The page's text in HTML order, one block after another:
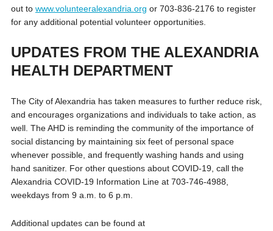
out to www.volunteeralexandria.org or 703-836-2176 to register
for any additional potential volunteer opportunities.
UPDATES FROM THE ALEXANDRIA
HEALTH DEPARTMENT
The City of Alexandria has taken measures to further reduce risk,
and encourages organizations and individuals to take action, as
well. The AHD is reminding the community of the importance of
social distancing by maintaining six feet of personal space
whenever possible, and frequently washing hands and using
hand sanitizer. For other questions about COVID-19, call the
Alexandria COVID-19 Information Line at 703-746-4988,
weekdays from 9 a.m. to 6 p.m.
Additional updates can be found at